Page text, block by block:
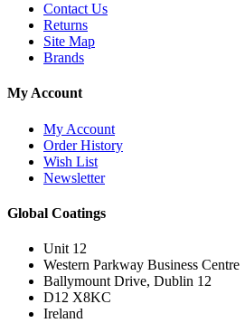
Contact Us
Returns
Site Map
Brands
My Account
My Account
Order History
Wish List
Newsletter
Global Coatings
Unit 12
Western Parkway Business Centre
Ballymount Drive, Dublin 12
D12 X8KC
Ireland